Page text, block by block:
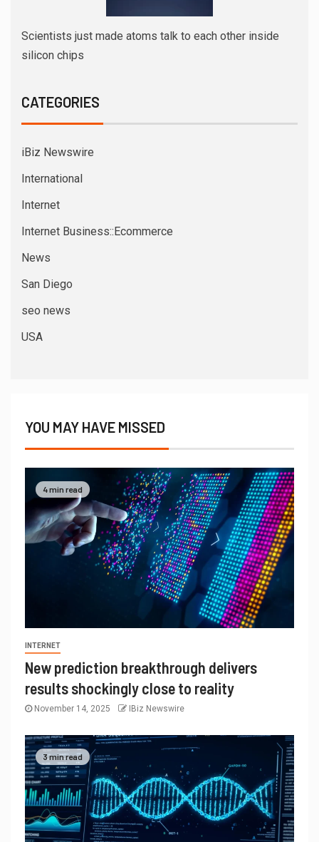
Scientists just made atoms talk to each other inside
silicon chips
CATEGORIES
iBiz Newswire
International
Internet
Internet Business::Ecommerce
News
San Diego
seo news
USA
YOU MAY HAVE MISSED
4 min read
INTERNET
New prediction breakthrough delivers
results shockingly close to reality
November 14, 2025 IBiz Newswire
3 min read